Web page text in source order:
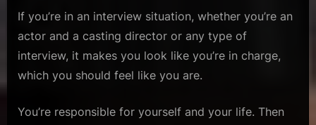
If you’re in an interview situation, whether you’re an
actor and a casting director or any type of
interview, it makes you look like you’re in charge,
which you should feel like you are.
You’re responsible for yourself and your life. Then